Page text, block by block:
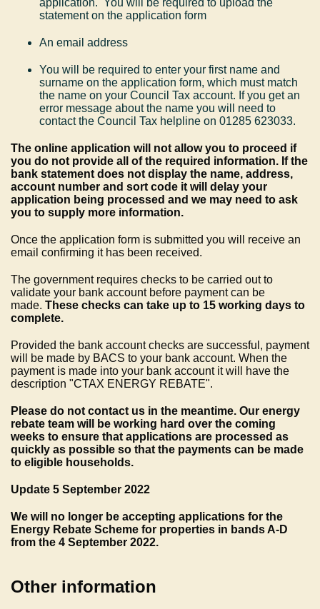
application. You will be required to upload the
statement on the application form
An email address
You will be required to enter your first name and
surname on the application form, which must match
the name on your Council Tax account. If you get an
error message about the name you will need to
contact the Council Tax helpline on 01285 623033.
The online application will not allow you to proceed if
you do not provide all of the required information. If the
bank statement does not display the name, address,
account number and sort code it will delay your
application being processed and we may need to ask
you to supply more information.
Once the application form is submitted you will receive an
email confirming it has been received.
The government requires checks to be carried out to
validate your bank account before payment can be
made. These checks can take up to 15 working days to
complete.
Provided the bank account checks are successful, payment
will be made by BACS to your bank account. When the
payment is made into your bank account it will have the
description "CTAX ENERGY REBATE".
Please do not contact us in the meantime. Our energy
rebate team will be working hard over the coming
weeks to ensure that applications are processed as
quickly as possible so that the payments can be made
to eligible households.
Update 5 September 2022
We will no longer be accepting applications for the
Energy Rebate Scheme for properties in bands A-D
from the 4 September 2022.
Other information